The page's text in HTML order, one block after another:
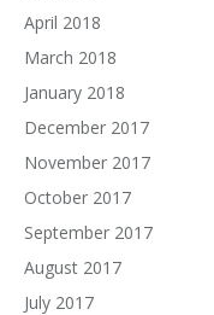
April 2018
March 2018
January 2018
December 2017
November 2017
October 2017
September 2017
August 2017
July 2017